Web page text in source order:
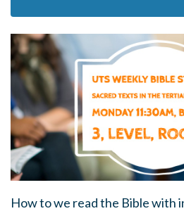
How to we read the Bible with